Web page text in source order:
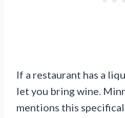
If a restaurant has a
let you bring wine.
mentions this